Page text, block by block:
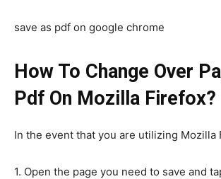
save as pdf on google chrome
How To Change Over
Pdf On Mozilla Firefox?
In the event that you are utilizing Mozilla
1. Open the page you need to save and